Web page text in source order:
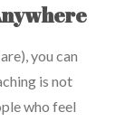
you can
is not
who feel